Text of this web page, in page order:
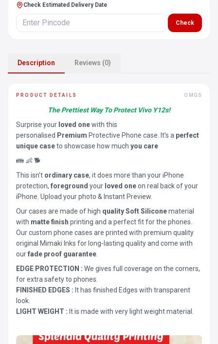
Check Estimated Delivery Date
Check
Description Reviews (0)
PRODUCT DETAILS OMGS
The Prettiest Way To Protect Vivo Y12s!
Surprise your loved onewith this
personalised Premium Protective Phone case. It’s a perfect
unique caseto showcase how much you care
👪 👶 🐕
This isn’t ordinary case, it does more than your iPhone
protection, foreground your loved oneon real back of your
iPhone. Upload your photo & Instant Preview.
Our cases are made of high quality Soft Siliconematerial
with matte finish printing and a perfect fit for the phones.
Our custom phone cases are printed with premium quality
original Mimaki Inks for long-lasting quality and come with
ourfade proof guarantee
EDGE PROTECTION : We gives full coverage on the corners,
for extra safety to phones.
FINISHED EDGES : It has finished Edges with transparent
look.
LIGHT WEIGHT : It is made with very light weight material.